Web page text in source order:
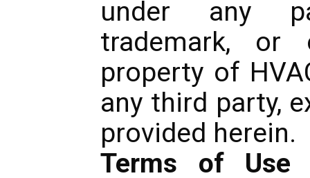
under any
trademark, or
property of
any third party,
provided herein.
Terms of Use